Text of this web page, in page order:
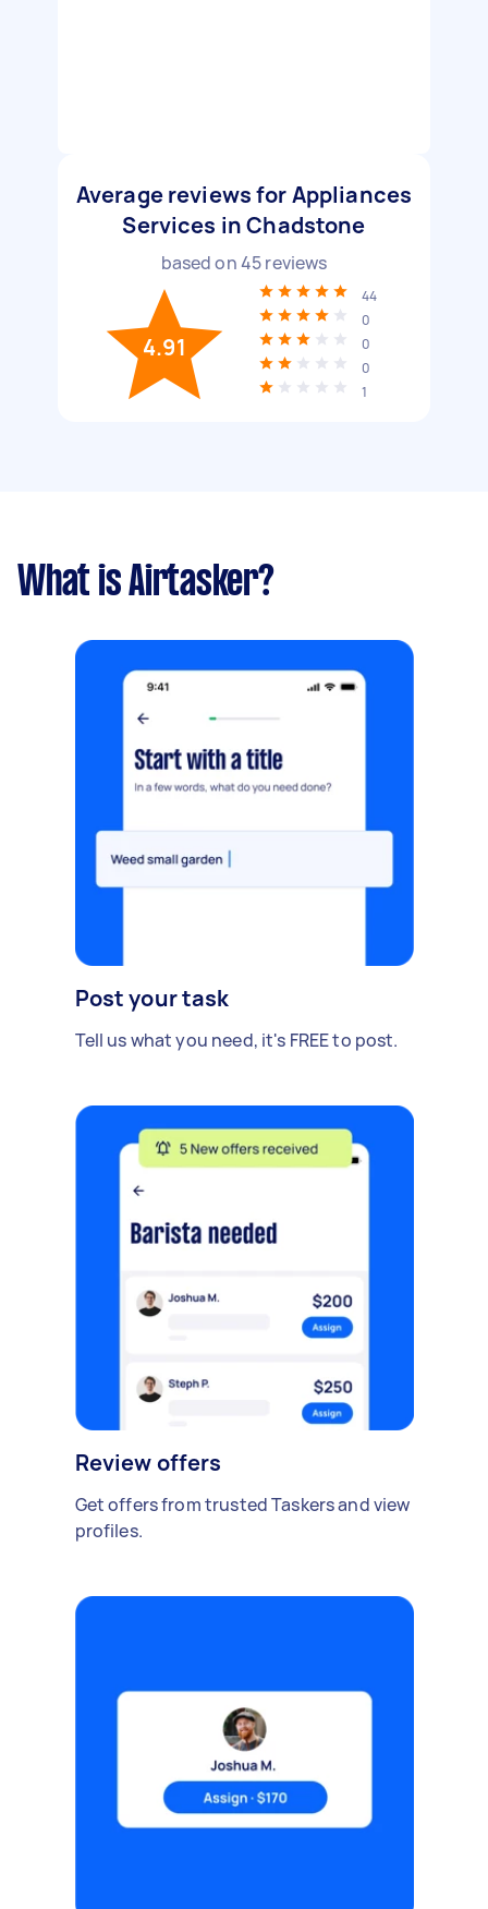
Average reviews for Appliances
Services in Chadstone
based on45reviews
4.91
44
0
0
0
1
What is Airtasker?
Post your task
Tell us what you need, it's FREE to post.
Review offers
Get offers from trusted Taskers and view
profiles.